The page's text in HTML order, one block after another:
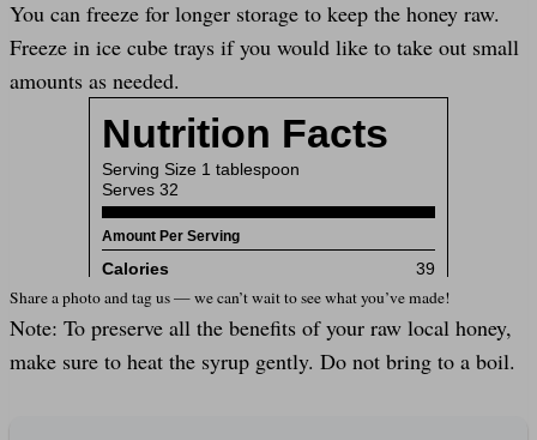
You can freeze for longer storage to keep the honey raw.
Freeze in ice cube trays if you would like to take out small
amounts as needed.
Share a photo and tag us — we can’t wait to see what you’ve made!
Note: To preserve all the benefits of your raw local honey,
make sure to heat the syrup gently. Do not bring to a boil.